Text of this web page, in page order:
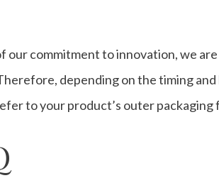
our commitment to innovation, we
depending on the timing
to your product’s outer